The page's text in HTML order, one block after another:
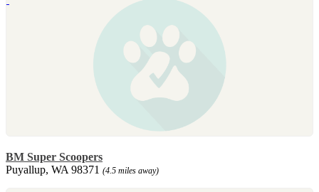
BM Super Scoopers
Puyallup, WA 98371 (4.5 miles away)